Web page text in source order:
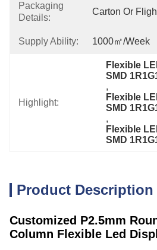
Packaging
Details:
Carton Or
Supply Ability: 1000㎡/week
Highlight:
Flexible
SMD
,
Flexible
SMD
,
Flexible
SMD
Product Description
Customized P2.5mm
Column Flexible Led